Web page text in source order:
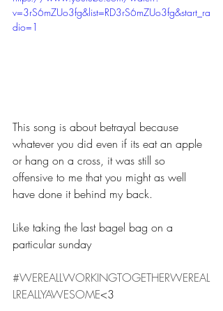
v=3rS6mZUo3fg&list=RD3rS6mZUo3fg&start_ra
dio=1
This song is about betrayal because
whatever you did even if its eat an apple
or hang on a cross, it was still so
offensive to me that you might as well
have done it behind my back.
Like taking the last bagel bag on a
particular sunday
#WEREALLWORKINGTOGETHERWEREAL
LREALLYAWESOME<3